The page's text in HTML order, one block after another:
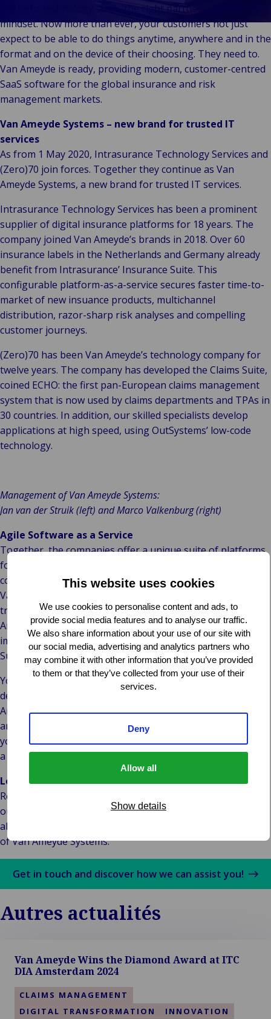
This website uses cookies
We use cookies to personalise content and ads, to
provide social media features and to analyse our traffic.
We also share information about your use of our site with
our social media, advertising and analytics partners who
may combine it with other information that you’ve provided
to them or that they’ve collected from your use of their
services.
Deny
Allow all
Show details
& Commerce
Public &
Institutionnel
Technologie &
Connectivité
the right technology stack, the right partners and the right
mindset. Now more than ever, your customers not just
expect to be able to do things anytime, anywhere and in the
format and on the device of their choosing. They need to.
Van Ameyde is ready, providing modern, customer-centred
SaaS software for the global insurance and risk
management markets.
Van Ameyde Systems – new brand for trusted IT
services
As from 1 May 2020, Intrasurance Technology Services and
(Zero)70 join forces. Together they continue as Van
Ameyde Systems, a new brand for trusted IT services.
Intrasurance Technology Services has been a prominent
supplier of digital insurance platforms for 18 years. The
company joined Van Ameyde’s brands in 2018. Over 60
insurance labels in the Netherlands and Germany already
benefit from Intrasurance’ Insurance Suite. This
configurable platform-as-a-service secures faster time-to-
market of new insuance products, multichannel
distribution, razor-sharp risk analyses and compelling
customer journeys.
(Zero)70 has been Van Ameyde’s technology company for
twelve years. The company has developed the Claims Suite,
coined ECHO: the first pan-European claims management
system that is now used by claims departments and TPAs in
30 countries. In addition, our skilled specialists develop
applications at high speed, using OutSystems’ low-code
technology.
Management of Van Ameyde Systems:
Jan van der Struik (left) and Marco Valkenburg (right)
Agile Software as a Service
Together, the companies offer a unique suite of platforms
for the entire insurance and risk management lifecycle. The
combined IT knowledge and market-specific expertise help
Van Ameyde Systems secure its customers’ digital
transformations and their future success stories. Van
Ameyde Systems is currently involved in multiple
implementations of the combined Insurance and Claims
Suites on behalf of its customers.
You will find our modular SaaS platforms and custom-
developed applications under the new colours of Van
Ameyde Systems. From four locations in the Netherlands
and Portugal we develop your digital future. Whether
you’re an insurance incumbent replacing legacy systems or
a start-up launching a greenfield operation, we can help.
Learn more?
Read more about our platforms; about new features that
our skilled development teams can help you realise faster;
about the success stories of our customers, on the pages
of Van Ameyde Systems.
Get in touch and discover how we can assist you!
Autres actualités
Van Ameyde Wins the Diamond Award at ITC
DIA Amsterdam 2024
CLAIMS MANAGEMENT
DIGITAL TRANSFORMATION
INNOVATION